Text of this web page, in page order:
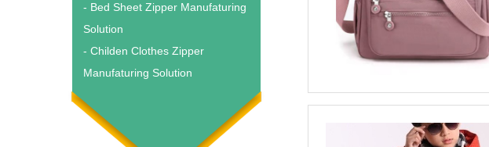
- Bed Sheet Zipper Manufaturing
Solution
- Childen Clothes Zipper
Manufaturing Solution